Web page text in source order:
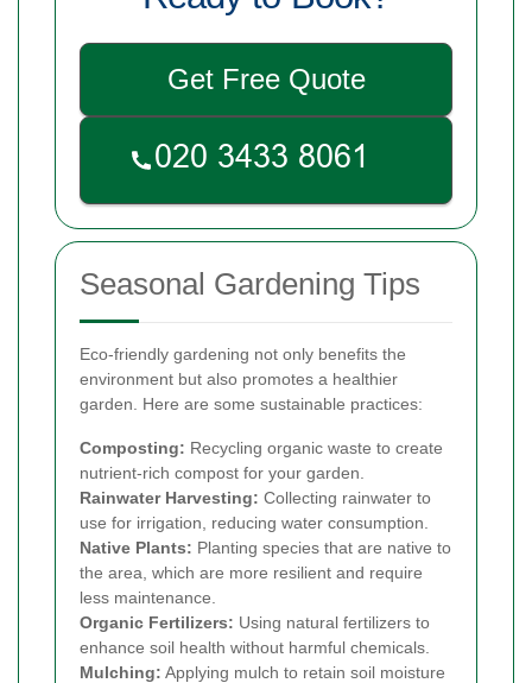
Get Free Quote
Seasonal Gardening Tips
Eco-friendly gardening not only benefits the
environment but also promotes a healthier
garden. Here are some sustainable practices:
Composting: Recycling organic waste to create
nutrient-rich compost for your garden.
Rainwater Harvesting: Collecting rainwater to
use for irrigation, reducing water consumption.
Native Plants: Planting species that are native to
the area, which are more resilient and require
less maintenance.
Organic Fertilizers: Using natural fertilizers to
enhance soil health without harmful chemicals.
Mulching: Applying mulch to retain soil moisture